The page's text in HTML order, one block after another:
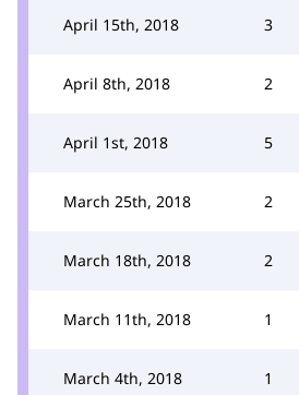
April 15th, 2018 3
April 8th, 2018 2
April 1st, 2018 5
March 25th, 2018 2
March 18th, 2018 2
March 11th, 2018 1
March 4th, 2018 1